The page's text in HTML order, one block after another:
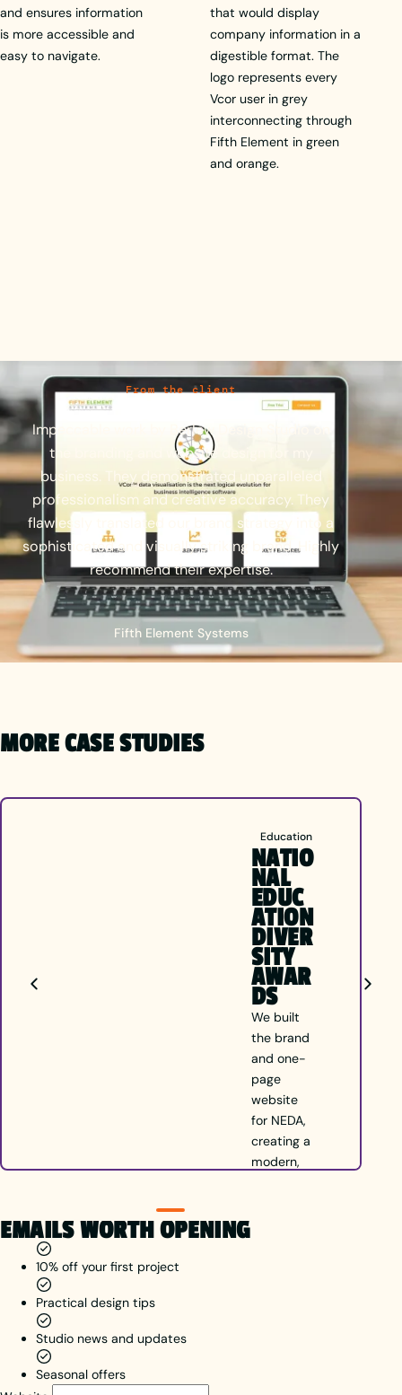
and ensures information
is more accessible and
easy to navigate.
that would display
company information in a
digestible format. The
logo represents every
Vcor user in grey
interconnecting through
Fifth Element in green
and orange.
From the client
Impeccable Berlew
the
website
business.
They demonstrated
unparalleled
professionalism andcreativeaccuracy. They
flawlessly
translated strategy into a
sophisticatedandvisuallystriking brand.Highly
recommendtheirexpertise.
Fifth Element Systems
MORE CASE STUDIES
Education
NATIO
NAL
EDUC
ATION
DIVER
SITY
AWAR
DS
We built
the brand
and one-
page
website
for NEDA,
creating a
modern,
EMAILS WORTH OPENING
10% off your first project
Practical design tips
Studio news and updates
Seasonal offers